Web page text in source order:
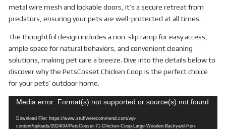
metal wire mesh and lockable doors, it’s a secure retreat from
predators, ensuring your pets are well-protected at all times.
The thoughtful design includes a non-slip ramp for easy access,
ample space for natural behaviors, and convenient cleaning
solutions, making pet care a breeze. Dive into the details below to
discover why the PetsCosset Chicken Coop is the perfect choice
for your pets’ outdoor home.
Video
Media error: Format(s) not supported or source(s) not found
Download File: https://www.stuffwerecommend.com/wp-
content/uploads/2024/04/PetsCosset-71-Chicken-Coop-Large-Wooden-Backyard-Hen-